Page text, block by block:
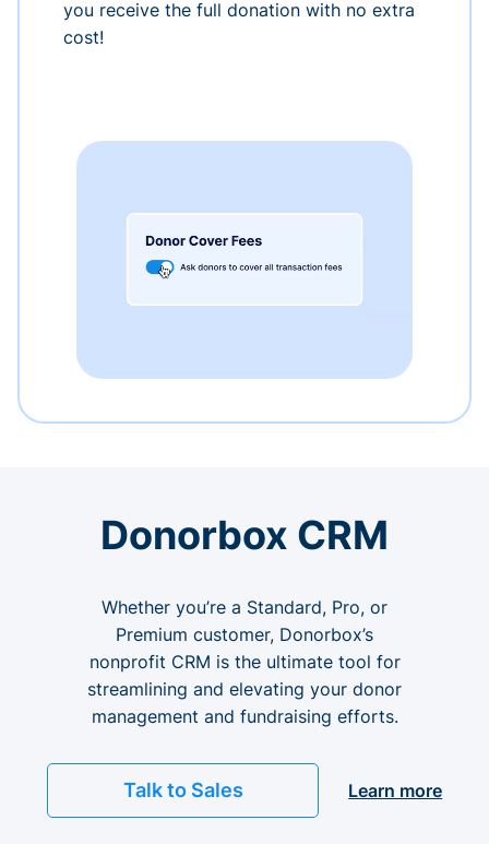
you receive the full donation with no extra
cost!
Donorbox CRM
Whether you’re a Standard, Pro, or
Premium customer, Donorbox’s
nonprofit CRM is the ultimate tool for
streamlining and elevating your donor
management and fundraising efforts.
Talk to Sales Learn more